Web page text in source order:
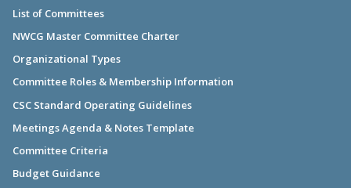
List of Committees
NWCG Master Committee Charter
Organizational Types
Committee Roles & Membership Information
CSC Standard Operating Guidelines
Meetings Agenda & Notes Template
Committee Criteria
Budget Guidance